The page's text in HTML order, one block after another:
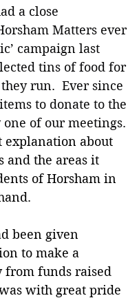
a close
Matters ever
campaign last
tins of food for
run.  Ever since
to donate to the
of our meetings.
explanation about
and the areas it
of Horsham in
been given
to make a
from funds raised
with great pride